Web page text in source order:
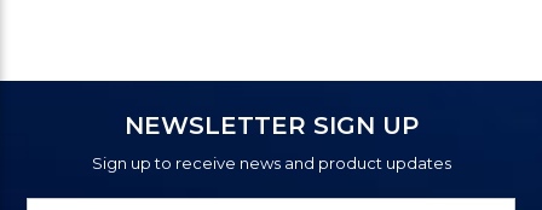
NEWSLETTER SIGN UP
Sign up to receive news and product updates